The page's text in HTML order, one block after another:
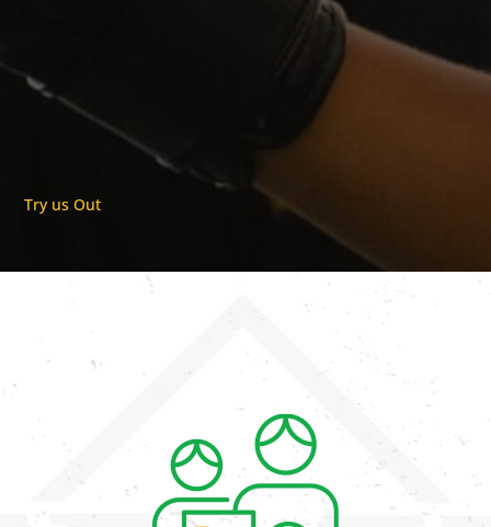
Try us Out